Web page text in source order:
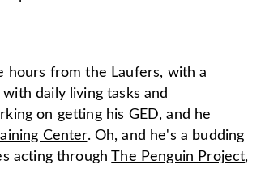
hours from the Laufers, with a
daily living tasks and
on getting his GED, and he
Center. Oh, and he's a budding
acting throughThe Penguin Project,